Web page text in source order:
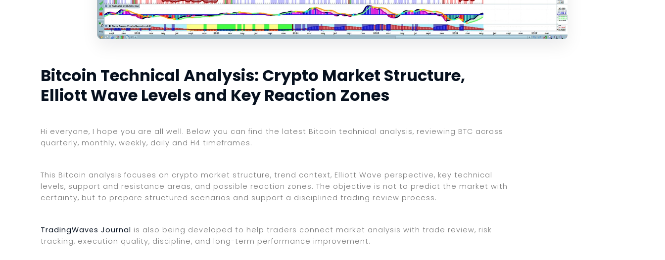
Bitcoin Technical Analysis: Crypto Market Structure,
Elliott Wave Levels and Key Reaction Zones
Hi everyone, I hope you are all well. Below you can find the latest Bitcoin technical analysis, reviewing BTC across
quarterly, monthly, weekly, daily and H4 timeframes.
This Bitcoin analysis focuses on crypto market structure, trend context, Elliott Wave perspective, key technical
levels, support and resistance areas, and possible reaction zones. The objective is not to predict the market with
certainty, but to prepare structured scenarios and support a disciplined trading review process.
TradingWaves Journal is also being developed to help traders connect market analysis with trade review, risk
tracking, execution quality, discipline, and long-term performance improvement.